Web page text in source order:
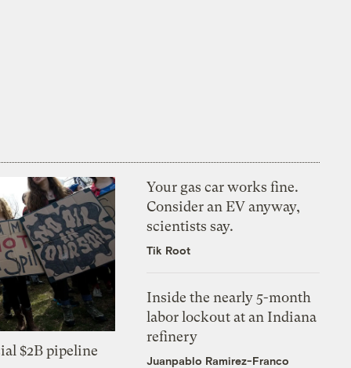
$2B pipeline
Your gas car works fine.
Consider an EV anyway,
scientists say.
Tik Root
Inside the nearly 5-month
labor lockout at an Indiana
refinery
Juanpablo Ramirez-Franco